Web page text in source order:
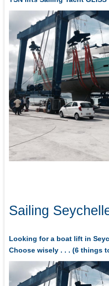
Sailing
Looking for a boat lift in
Choose wisely . . . (6 things